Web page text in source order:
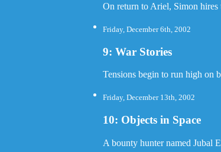
On return to Ariel, Simon
Friday, December 6th, 2002
9: War Stories
Tensions begin to run high on
Friday, December 13th, 2002
10: Objects in Space
A bounty hunter named Jubal